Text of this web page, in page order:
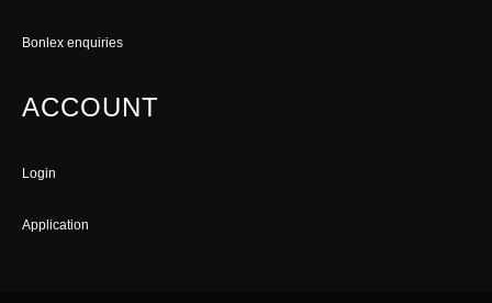
Bonlex enquiries
ACCOUNT
Login
Application